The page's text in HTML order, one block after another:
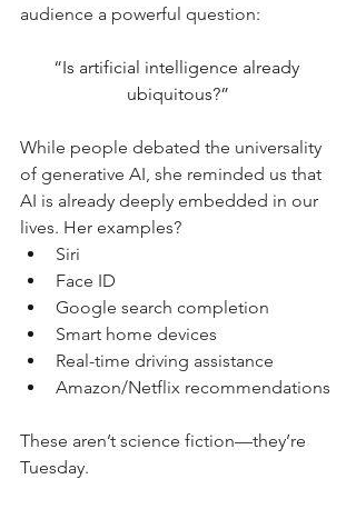
audience a powerful question:
“Is artificial intelligence already
ubiquitous?”
While people debated the universality
of generative AI, she reminded us that
AI is already deeply embedded in our
lives. Her examples?
Siri
Face ID
Google search completion
Smart home devices
Real-time driving assistance
Amazon/Netflix recommendations
These aren’t science fiction—they’re
Tuesday.